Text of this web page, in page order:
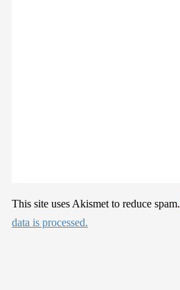
This site uses Akismet to reduce spam.
data is processed.